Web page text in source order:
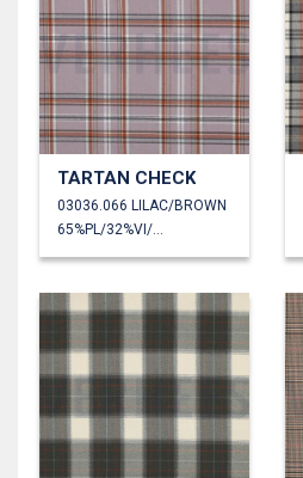
TARTAN CHECK
03036.066 LILAC/BROWN
65%PL/32%VI/3%EA